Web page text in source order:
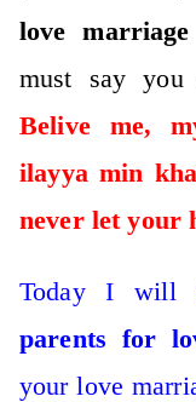
love
must say
Belive me,
ilayya min
never let your
Today I will
parents for
your love